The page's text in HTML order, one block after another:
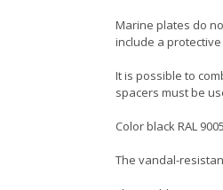
Marine plates do
include a
It is possible to
spacers must be
Color black RAL 9005
The vandal-